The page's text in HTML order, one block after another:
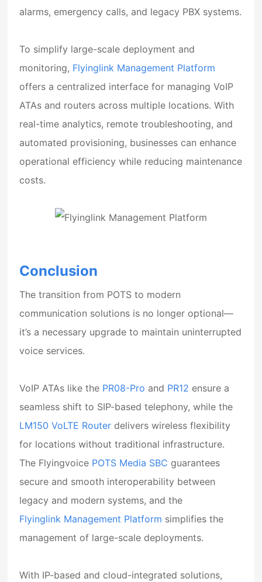
alarms, emergency calls, and legacy PBX systems.
To simplify large-scale deployment and
monitoring, Flyinglink Management Platform
offers a centralized interface for managing VoIP
ATAs and routers across multiple locations. With
real-time analytics, remote troubleshooting, and
automated provisioning, businesses can enhance
operational efficiency while reducing maintenance
costs.
Conclusion
The transition from POTS to modern
communication solutions is no longer optional—
it’s a necessary upgrade to maintain uninterrupted
voice services.
VoIP ATAs like the PR08-Pro and PR12 ensure a
seamless shift to SIP-based telephony, while the
LM150 VoLTE Router delivers wireless flexibility
for locations without traditional infrastructure.
The Flyingvoice POTS Media SBC guarantees
secure and smooth interoperability between
legacy and modern systems, and the
Flyinglink Management Platform simplifies the
management of large-scale deployments.
With IP-based and cloud-integrated solutions,